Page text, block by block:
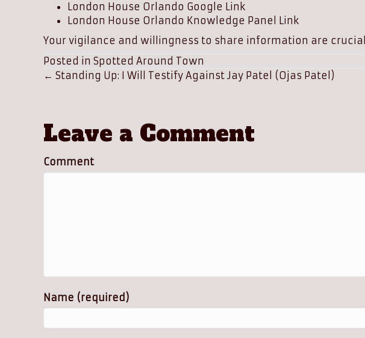
London House Orlando Google Link
London House Orlando Knowledge Panel Link
Your vigilance and willingness to share information are
Posted in Spotted Around Town
Posts
navigation
← Standing Up: I Will Testify Against Jay Patel (Ojas Patel)
Leave a Comment
Comment
Name (required)